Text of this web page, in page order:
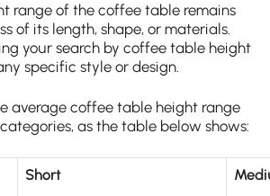
range of the coffee table remains
of its length, shape, or materials.
your search by coffee table height
specific style or design.
average coffee table height range
as the table below shows:
Short